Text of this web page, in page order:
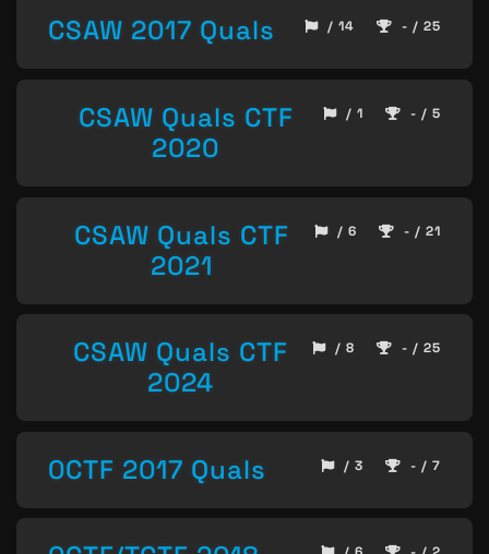
CSAW 2017 Quals / 14 - / 25
CSAW Quals CTF
2020
/ 1 - / 5
CSAW Quals CTF
2021
/ 6 - / 21
CSAW Quals CTF
2024
/ 8 - / 25
0CTF 2017 Quals / 3 - / 7